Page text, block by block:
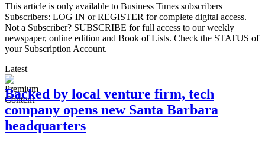
This article is only available to Business Times subscribers
Subscribers: LOG IN or REGISTER for complete digital access.
Not a Subscriber? SUBSCRIBE for full access to our weekly
newspaper, online edition and Book of Lists. Check the STATUS of
your Subscription Account.
Latest
Backed by local venture firm, tech
company opens new Santa Barbara
headquarters